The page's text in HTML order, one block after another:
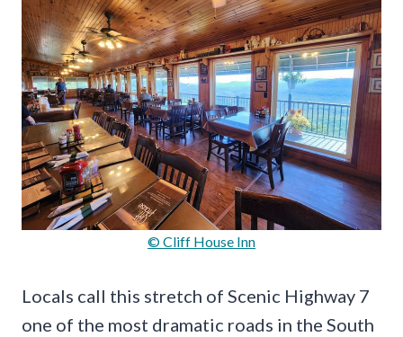
© Cliff House Inn
Locals call this stretch of Scenic Highway 7
one of the most dramatic roads in the South